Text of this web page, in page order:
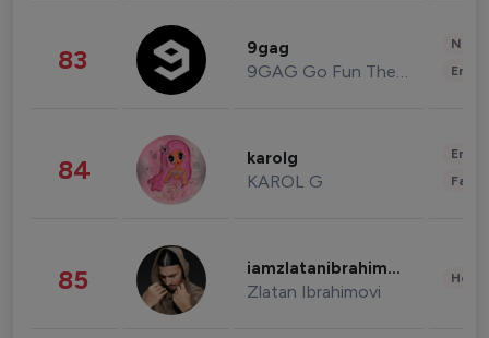
83 9gag
9GAG Go Fun The World
84 karolg
KAROL G
85 iamzlatanibrahimovic
Zlatan Ibrahimovi